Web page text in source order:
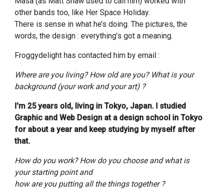
other bands too, like Her Space Holiday.
There is sense in what he’s doing. The pictures, the
words, the design : everything’s got a meaning.
Froggydelight has contacted him by email :
Where are you living? How old are you? What is your
background (your work and your art) ?
I'm 25 years old, living in Tokyo, Japan. I studied
Graphic and Web Design at a design school in Tokyo
for about a year and keep studying by myself after
that.
How do you work? How do you choose and what is
your starting point and
how are you putting all the things together ?